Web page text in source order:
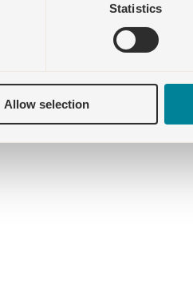
Statistics
Allow selection